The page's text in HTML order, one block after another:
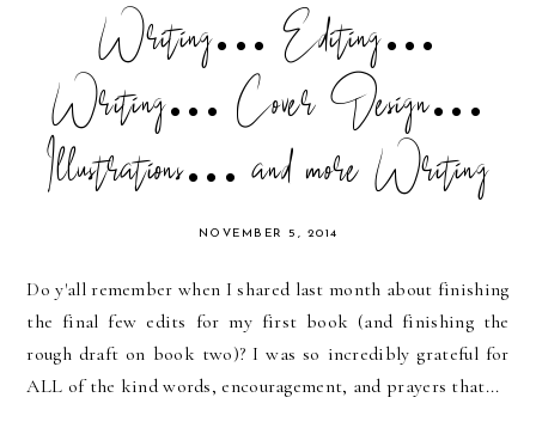
Writing... Editing...
Writing... Cover Design...
Illustrations... and more Writing
NOVEMBER 5, 2014
Do y'all remember when I shared last month about finishing
the final few edits for my first book (and finishing the
rough draft on book two)? I was so incredibly grateful for
ALL of the kind words, encouragement, and prayers that...